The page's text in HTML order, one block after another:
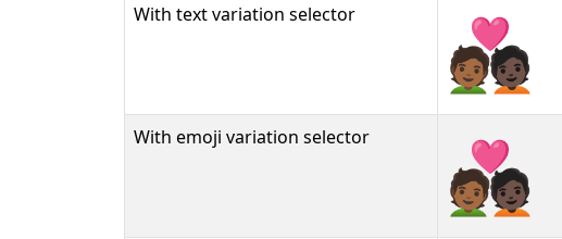
With text variation selector 🧑🏾‍❤‍🧑🏿︎
With emoji variation selector 🧑🏾‍❤‍🧑🏿️